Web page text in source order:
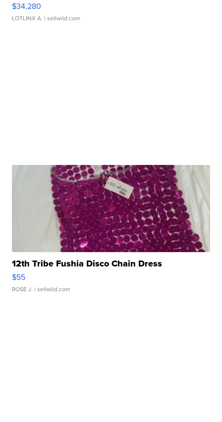
$34,280
LOTLINX A. | sellwild.com
12th Tribe Fushia Disco Chain Dress
$55
ROSE J. | sellwild.com